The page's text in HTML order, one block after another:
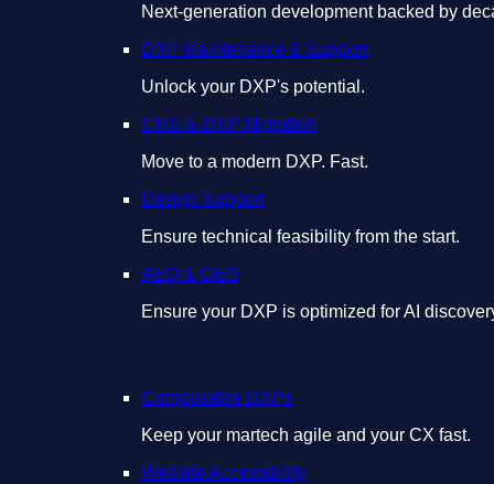
Next-generation development backed by
DXP Maintenance & Support
Unlock your DXP's potential.
CMS & DXP Migration
Move to a modern DXP. Fast.
Design Support
Ensure technical feasibility from the start.
AEO & GEO
Ensure your DXP is optimized for AI
Composable DXPs
Keep your martech agile and your CX fast.
Website Accessibility